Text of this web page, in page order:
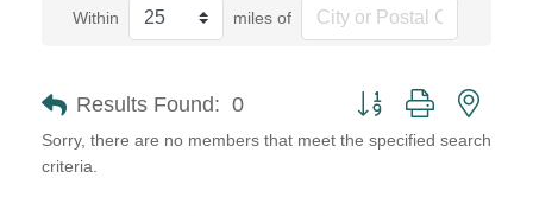
Within miles of
Results Found: 0 Button group with
Sorry, there are no members that meet the specified search
criteria.